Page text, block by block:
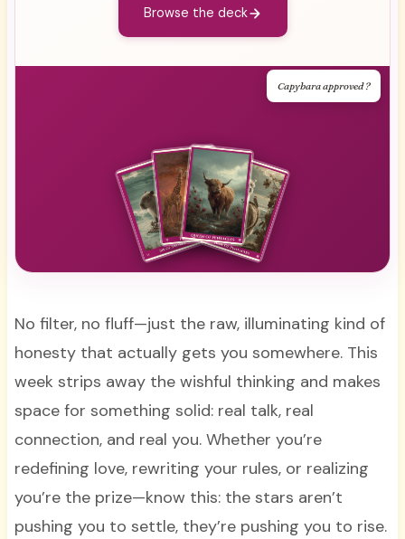
Browse the deck
Capybara approved ?
No filter, no fluff—just the raw, illuminating kind of
honesty that actually gets you somewhere. This
week strips away the wishful thinking and makes
space for something solid: real talk, real
connection, and real you. Whether you’re
redefining love, rewriting your rules, or realizing
you’re the prize—know this: the stars aren’t
pushing you to settle, they’re pushing you to rise.